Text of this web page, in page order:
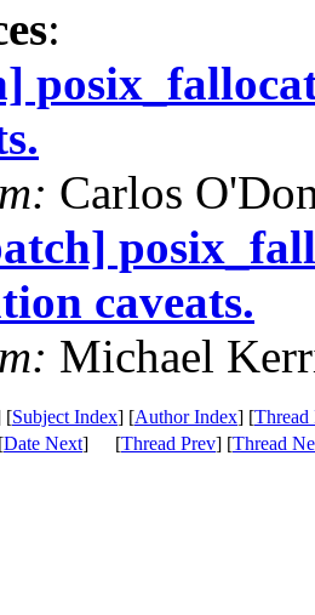
:
Carlos
caveats.
Michael
[Subject Index] [Author Index] [Thread
Date Next] [Thread Prev] [Thread